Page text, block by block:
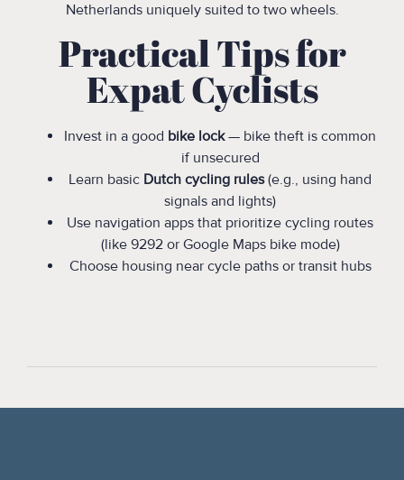
Netherlands uniquely suited to two wheels.
Practical Tips for
Expat Cyclists
Invest in a good bike lock— bike theft is common
if unsecured
Learn basic Dutch cycling rules(e.g., using hand
signals and lights)
Use navigation apps that prioritize cycling routes
(like 9292 or Google Maps bike mode)
Choose housing near cycle paths or transit hubs